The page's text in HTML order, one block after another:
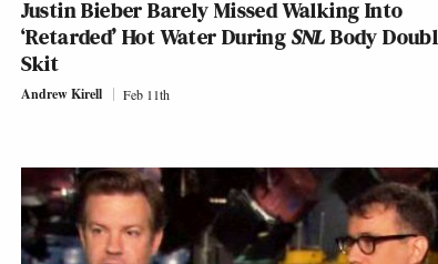
Justin Bieber Barely Missed Walking Into
‘Retarded’ Hot Water DuringSNLBody
Skit
Andrew Kirell Feb 11th